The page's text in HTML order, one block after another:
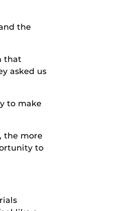
the
that
asked us
to make
the more
to